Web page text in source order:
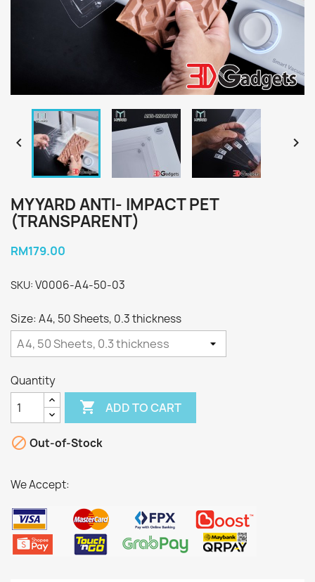
 
MYYARD ANTI- IMPACT PET
(TRANSPARENT)
RM179.00
SKU: V0006-A4-50-03
Size: A4, 50 Sheets, 0.3 thickness
Quantity
 ADD TO CART
 Out-of-Stock
We Accept: